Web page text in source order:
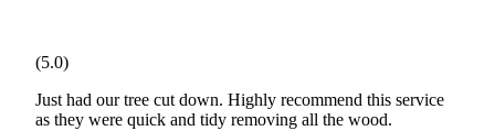
(5.0)
Just had our tree cut down. Highly recommend this service
as they were quick and tidy removing all the wood.